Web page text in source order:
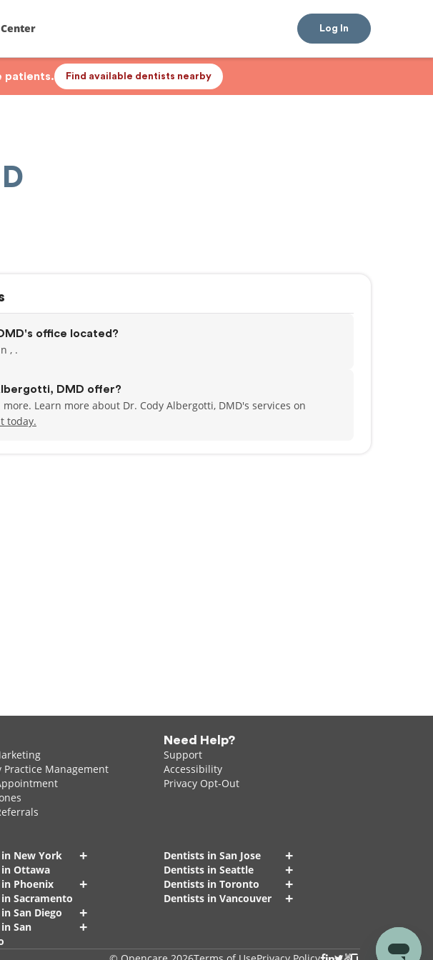
Log In
patients. Find available dentists nearby
office located?
, .
DMD offer?
Learn more about Dr. Cody Albergotti, DMD's services on
today.
Practice Management
Need Help?
Support
Accessibility
Privacy Opt-Out
New York +
Ottawa
Phoenix
+
Sacramento
San Diego
+
San
+
Dentists in San Jose +
Dentists in Seattle +
Dentists in Toronto +
Dentists in Vancouver +